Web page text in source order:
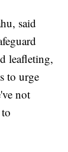
said
leafleting,
to urge
not